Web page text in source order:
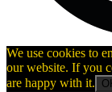
We use cookies to
our website. If you
are happy with it.